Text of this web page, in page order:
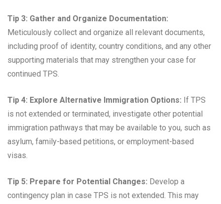
Tip 3: Gather and Organize Documentation:
Meticulously collect and organize all relevant documents,
including proof of identity, country conditions, and any other
supporting materials that may strengthen your case for
continued TPS.
Tip 4: Explore Alternative Immigration Options: If TPS
is not extended or terminated, investigate other potential
immigration pathways that may be available to you, such as
asylum, family-based petitions, or employment-based
visas.
Tip 5: Prepare for Potential Changes: Develop a
contingency plan in case TPS is not extended. This may